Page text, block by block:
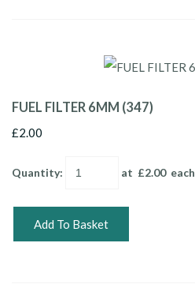
FUEL FILTER 6MM (347)
£2.00
Quantity: at £2.00each
Add To Basket